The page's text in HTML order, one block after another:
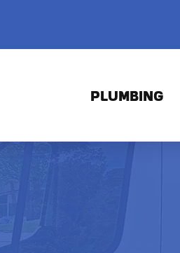
PLUMBING